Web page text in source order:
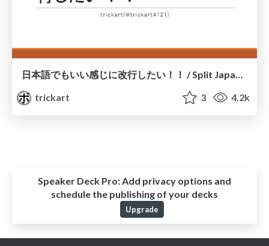
trickart
3 4.2k
Speaker Deck Pro:Add privacy options and
schedule the publishing of your decks
Upgrade